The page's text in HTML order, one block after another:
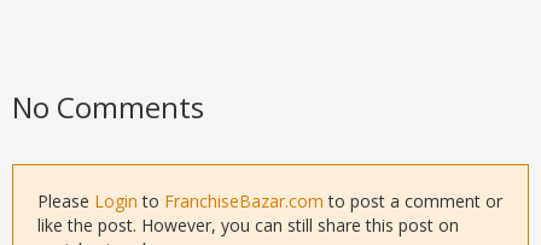
No Comments
Please Login to FranchiseBazar.com to post a comment or
like the post. However, you can still share this post on